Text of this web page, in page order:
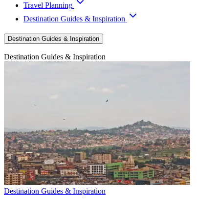
Travel Planning
Destination Guides & Inspiration
Destination Guides & Inspiration
Destination Guides & Inspiration
Destination Guides & Inspiration